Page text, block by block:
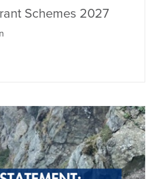
Schemes 2027